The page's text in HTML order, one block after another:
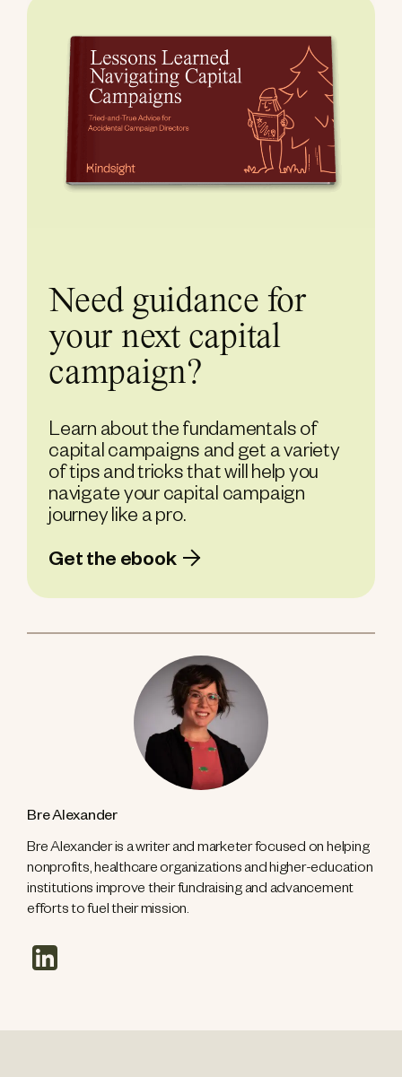
Need guidance for
your next capital
campaign?
Learn about the fundamentals of
capital campaigns and get a variety
of tips and tricks that will help you
navigate your capital campaign
journey like a pro.
Get the ebook
Bre Alexander
Bre Alexander is a writer and marketer focused on helping
nonprofits, healthcare organizations and higher-education
institutions improve their fundraising and advancement
efforts to fuel their mission.